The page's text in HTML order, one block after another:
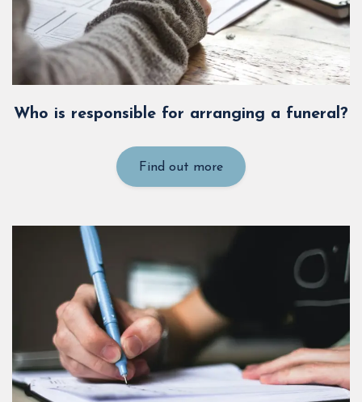
Who is responsible for arranging a funeral?
Find out more